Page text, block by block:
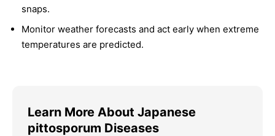
snaps.
Monitor weather forecasts and act early when extreme
temperatures are predicted.
Learn More About Japanese
pittosporum Diseases